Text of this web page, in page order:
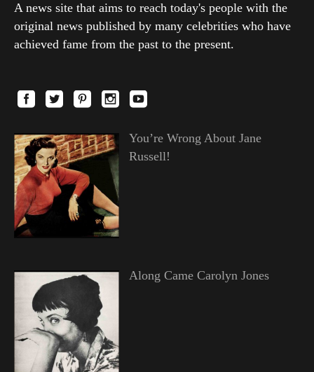
A news site that aims to reach today's people with the
original news published by many celebrities who have
achieved fame from the past to the present.
You’re Wrong About Jane
Russell!
Along Came Carolyn Jones